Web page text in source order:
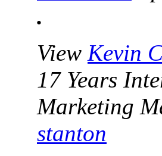
.
View Kevin
17 Years
Marketing
stanton